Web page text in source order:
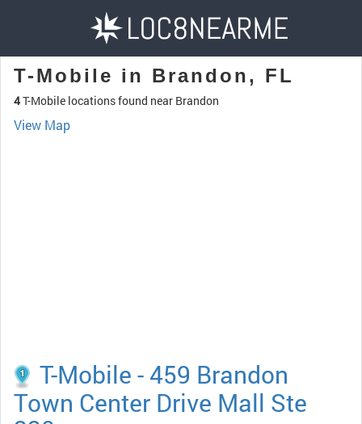
T-Mobile in Brandon, FL
4T-Mobile locations found near Brandon
View Map
T-Mobile - 459 Brandon
Town Center Drive Mall Ste